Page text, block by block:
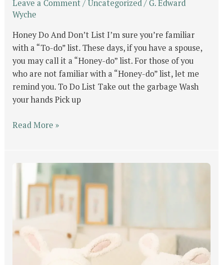
Leave a Comment/Uncategorized/ G. Edward
Wyche
Honey Do And Don’t List I’m sure you’re familiar
with a “To-do” list. These days, if you have a spouse,
you may call it a “Honey-do” list. For those of you
who are not familiar with a “Honey-do” list, let me
remind you. To Do List Take out the garbage Wash
your hands Pick up
Read More »
Part
#1